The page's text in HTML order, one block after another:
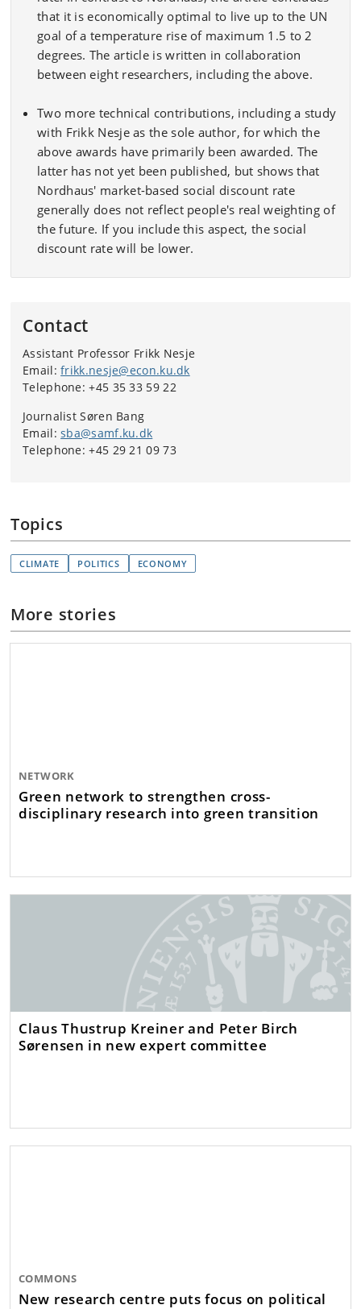
that it is economically optimal to live up to the UN
goal of a temperature rise of maximum 1.5 to 2
degrees. The article is written in collaboration
between eight researchers, including the above.
Two more technical contributions, including a study
with Frikk Nesje as the sole author, for which the
above awards have primarily been awarded. The
latter has not yet been published, but shows that
Nordhaus' market-based social discount rate
generally does not reflect people's real weighting of
the future. If you include this aspect, the social
discount rate will be lower.
Contact
Assistant Professor Frikk Nesje
Email:frikk.nesje@econ.ku.dk
Telephone: +45 35 33 59 22
Journalist Søren Bang
Email:sba@samf.ku.dk
Telephone: +45 29 21 09 73
Topics
CLIMATE POLITICS ECONOMY
More stories
NETWORK
Green network to strengthen cross-
disciplinary research into green transition
Claus Thustrup Kreiner and Peter Birch
Sørensen in new expert committee
COMMONS
New research centre puts focus on political